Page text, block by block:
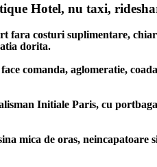
Hotel, nu taxi,
fara costuri suplimentare,
dorita.
comanda, aglomeratie,
Initiale Paris, cu
mica de oras, neincapatoare